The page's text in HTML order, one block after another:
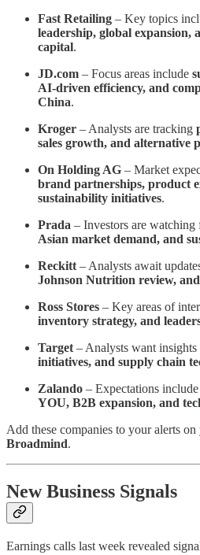
Fast Retailing – Key topics
leadership, global expansion,
capital.
JD.com – Focus areas include
AI-driven efficiency, and
China.
Kroger – Analysts are tracking
sales growth, and alternative
On Holding AG – Market
brand partnerships, product
sustainability initiatives.
Prada – Investors are watching
Asian market demand, and
Reckitt – Analysts await
Johnson Nutrition review,
Ross Stores – Key areas of
inventory strategy, and
Target – Analysts want insights
initiatives, and supply chain
Zalando – Expectations include
YOU, B2B expansion, and
Add these companies to your alerts
Broadmind.
New Business Signals
Earnings calls last week revealed